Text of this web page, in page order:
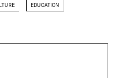
EDUCATION